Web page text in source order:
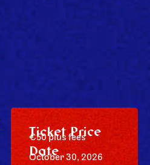
Ticket Price
€50 plus fees
Date
October 30, 2026